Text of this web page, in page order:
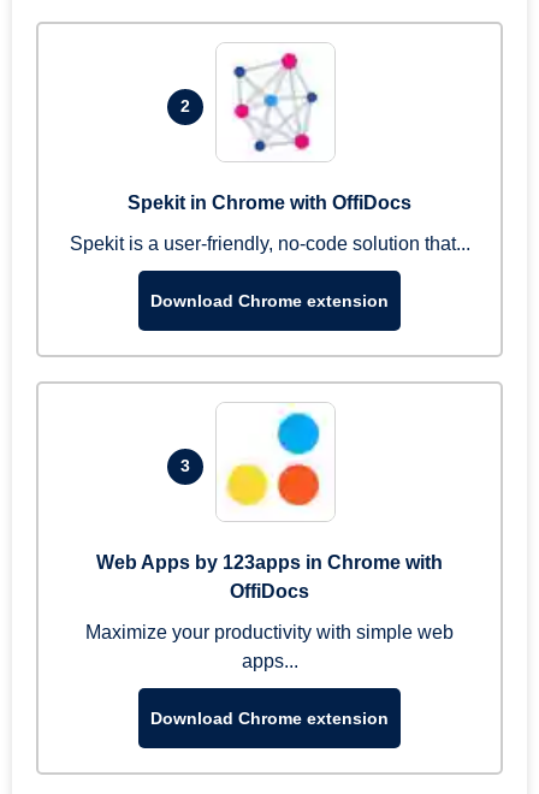
2
Spekit in Chrome with OffiDocs
Spekit is a user-friendly, no-code solution that...
Download Chrome extension
3
Web Apps by 123apps in Chrome with
OffiDocs
Maximize your productivity with simple web
apps...
Download Chrome extension